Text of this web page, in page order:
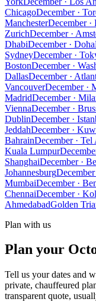
ChicagoDecember ·
ManchesterDecember ·
ZurichDecember ·
DhabiDecember · Doha
SydneyDecember ·
BostonDecember ·
DallasDecember ·
VancouverDecember ·
MadridDecember ·
ViennaDecember ·
DublinDecember ·
JeddahDecember ·
BahrainDecember ·
Kuala Lumpur
ShanghaiDecember ·
Johannesburg
MumbaiDecember ·
ChennaiDecember ·
AhmedabadGolden
Plan with us
Plan your
Tell us your dates and
private, chauffeured
transparent quote,